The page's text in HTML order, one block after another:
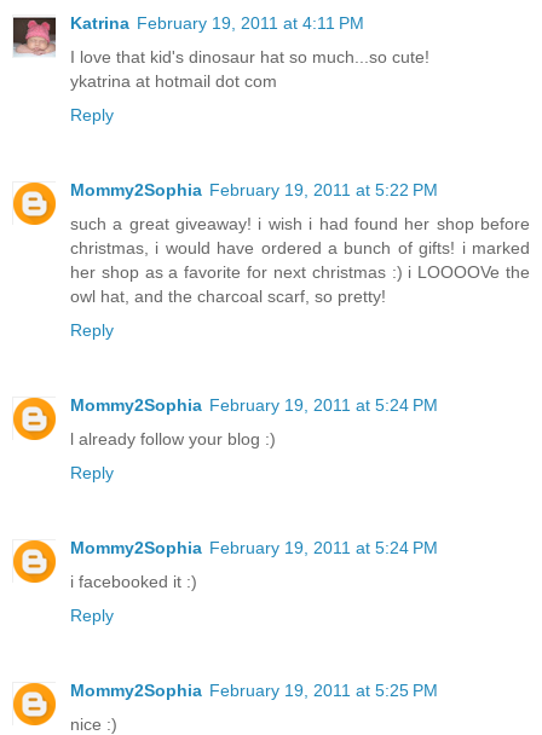
Katrina February 19, 2011 at 4:11 PM
I love that kid's dinosaur hat so much...so cute!
ykatrina at hotmail dot com
Reply
Mommy2Sophia February 19, 2011 at 5:22 PM
such a great giveaway! i wish i had found her shop before
christmas, i would have ordered a bunch of gifts! i marked
her shop as a favorite for next christmas :) i LOOOOVe the
owl hat, and the charcoal scarf, so pretty!
Reply
Mommy2Sophia February 19, 2011 at 5:24 PM
l already follow your blog :)
Reply
Mommy2Sophia February 19, 2011 at 5:24 PM
i facebooked it :)
Reply
Mommy2Sophia February 19, 2011 at 5:25 PM
nice :)